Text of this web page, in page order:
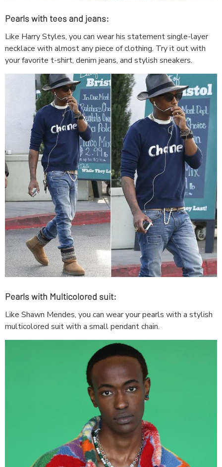
Pearls with tees and jeans:
Like Harry Styles, you can wear his statement single-layer
necklace with almost any piece of clothing. Try it out with
your favorite t-shirt, denim jeans, and stylish sneakers.
Pearls with Multicolored suit:
Like Shawn Mendes, you can wear your pearls with a stylish
multicolored suit with a small pendant chain.